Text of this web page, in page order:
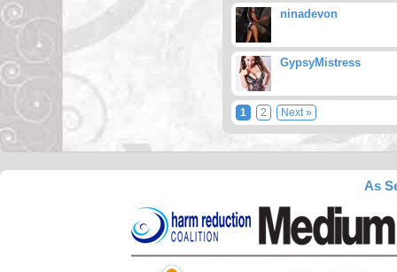
ninadevon
GypsyMistress
1 2 Next »
As